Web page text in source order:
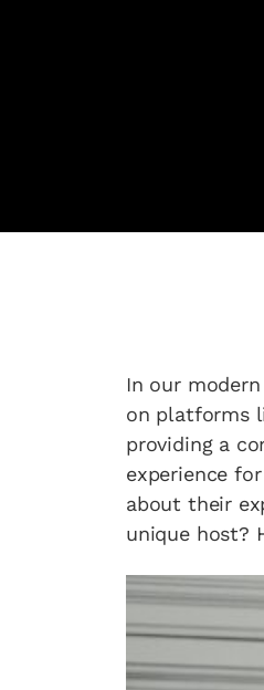
In our
on platforms
providing a
experience
about their
unique host?